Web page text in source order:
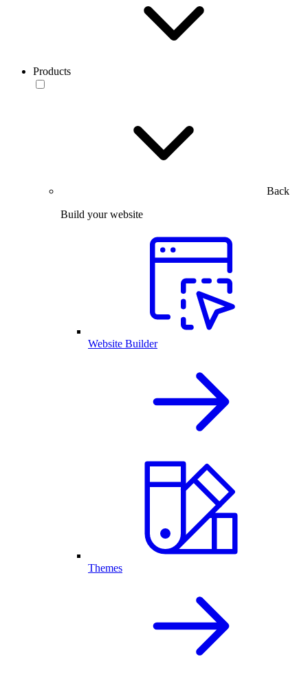
Products
Back
Build your website
Website Builder
Themes